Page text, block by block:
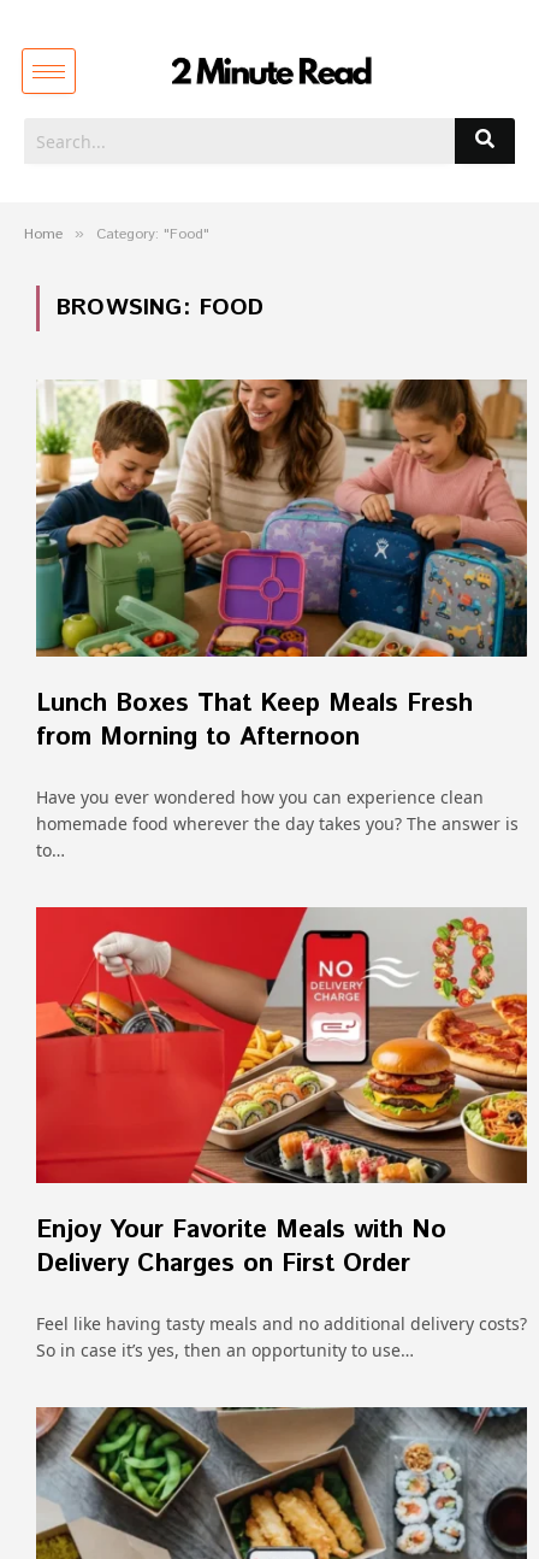
Home » Category: "Food"
BROWSING: FOOD
Lunch Boxes That Keep Meals Fresh
from Morning to Afternoon
Have you ever wondered how you can experience clean
homemade food wherever the day takes you? The answer is
to…
Enjoy Your Favorite Meals with No
Delivery Charges on First Order
Feel like having tasty meals and no additional delivery costs?
So in case it’s yes, then an opportunity to use…